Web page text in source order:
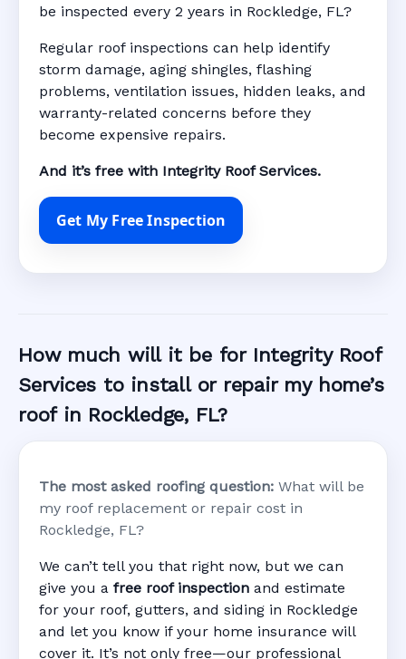
be inspected every 2 years in Rockledge, FL?
Regular roof inspections can help identify
storm damage, aging shingles, flashing
problems, ventilation issues, hidden leaks, and
warranty-related concerns before they
become expensive repairs.
And it’s free with Integrity Roof Services.
Get My Free Inspection
How much will it be for Integrity Roof
Services to install or repair my home’s
roof in Rockledge, FL?
The most asked roofing question: What will be
my roof replacement or repair cost in
Rockledge, FL?
We can’t tell you that right now, but we can
give you a free roof inspection and estimate
for your roof, gutters, and siding in Rockledge
and let you know if your home insurance will
cover it. It’s not only free—our professional